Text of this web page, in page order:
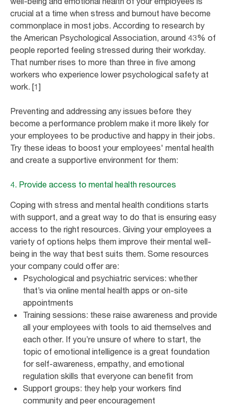
crucial at a time when stress and burnout have become
commonplace in most jobs. According to research by
the American Psychological Association, around 43% of
people reported feeling stressed during their workday.
That number rises to more than three in five among
workers who experience lower psychological safety at
work. [1]
Preventing and addressing any issues before they
become a performance problem make it more likely for
your employees to be productive and happy in their jobs.
Try these ideas to boost your employees' mental health
and create a supportive environment for them:
4. Provide access to mental health resources
Coping with stress and mental health conditions starts
with support, and a great way to do that is ensuring easy
access to the right resources. Giving your employees a
variety of options helps them improve their mental well-
being in the way that best suits them. Some resources
your company could offer are:
Psychological and psychiatric services: whether
that’s via online mental health apps or on-site
appointments
Training sessions: these raise awareness and provide
all your employees with tools to aid themselves and
each other. If you’re unsure of where to start, the
topic of emotional intelligence is a great foundation
for self-awareness, empathy, and emotional
regulation skills that everyone can benefit from
Support groups: they help your workers find
community and peer encouragement